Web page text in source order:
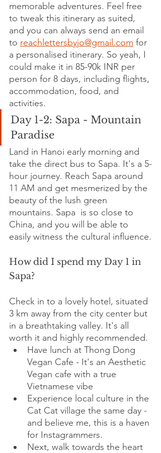
memorable adventures. Feel free
to tweak this itinerary as suited,
and you can always send an email
to reachlettersbyjo@gmail.com for
a personalised itinerary. So yeah, I
could make it in 85-90k INR per
person for 8 days, including flights,
accommodation, food, and
activities.
Day 1-2: Sapa - Mountain
Paradise
Land in Hanoi early morning and
take the direct bus to Sapa. It's a 5-
hour journey. Reach Sapa around
11 AM and get mesmerized by the
beauty of the lush green
mountains. Sapa  is so close to
China, and you will be able to
easily witness the cultural influence.
How did I spend my Day 1 in
Sapa?
Check in to a lovely hotel, situated
3 km away from the city center but
in a breathtaking valley. It's all
worth it and highly recommended.
Have lunch at Thong Dong
Vegan Cafe - It's an Aesthetic
Vegan cafe with a true
Vietnamese vibe
Experience local culture in the
Cat Cat village the same day -
and believe me, this is a haven
for Instagrammers.
Next, walk towards the heart